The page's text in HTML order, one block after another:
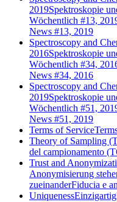
2019Spektroskopie
Wöchentlich #13,
News #13, 2019
Spectroscopy and
2016Spektroskopie
Wöchentlich #34,
News #34, 2016
Spectroscopy and
2019Spektroskopie
Wöchentlich #51,
News #51, 2019
Terms of Service
Theory of Sampling
del campionamento
Trust and
Anonymisierung
zueinanderFiducia e
Uniqueness